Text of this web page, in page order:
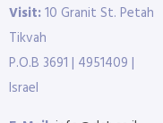
Visit:10 Granit St. Petah
Tikvah
P.O.B 3691 | 4951409 |
Israel